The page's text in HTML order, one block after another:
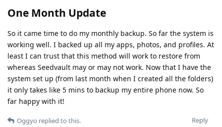
One Month Update
So it came time to do my monthly backup. So far the system is
working well. I backed up all my apps, photos, and profiles. At
least I can trust that this method will work to restore from
whereas Seedvault may or may not work. Now that I have the
system set up (from last month when I created all the folders)
it only takes like 5 mins to backup my entire phone now. So
far happy with it!
Reply
Oggyo replied to this.